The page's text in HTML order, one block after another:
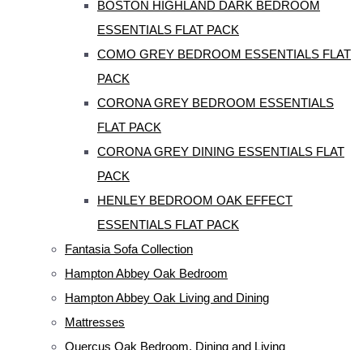
BOSTON HIGHLAND DARK BEDROOM
ESSENTIALS FLAT PACK
COMO GREY BEDROOM ESSENTIALS FLAT
PACK
CORONA GREY BEDROOM ESSENTIALS
FLAT PACK
CORONA GREY DINING ESSENTIALS FLAT
PACK
HENLEY BEDROOM OAK EFFECT
ESSENTIALS FLAT PACK
Fantasia Sofa Collection
Hampton Abbey Oak Bedroom
Hampton Abbey Oak Living and Dining
Mattresses
Quercus Oak Bedroom, Dining and Living